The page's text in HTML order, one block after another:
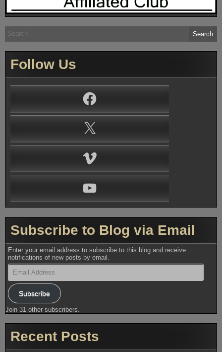
Search
for:
Follow Us
Subscribe to Blog via Email
Enter your email address to subscribe to this blog and receive
notifications of new posts by email.
Email
Address
Subscribe
Join 31 other subscribers.
Recent Posts